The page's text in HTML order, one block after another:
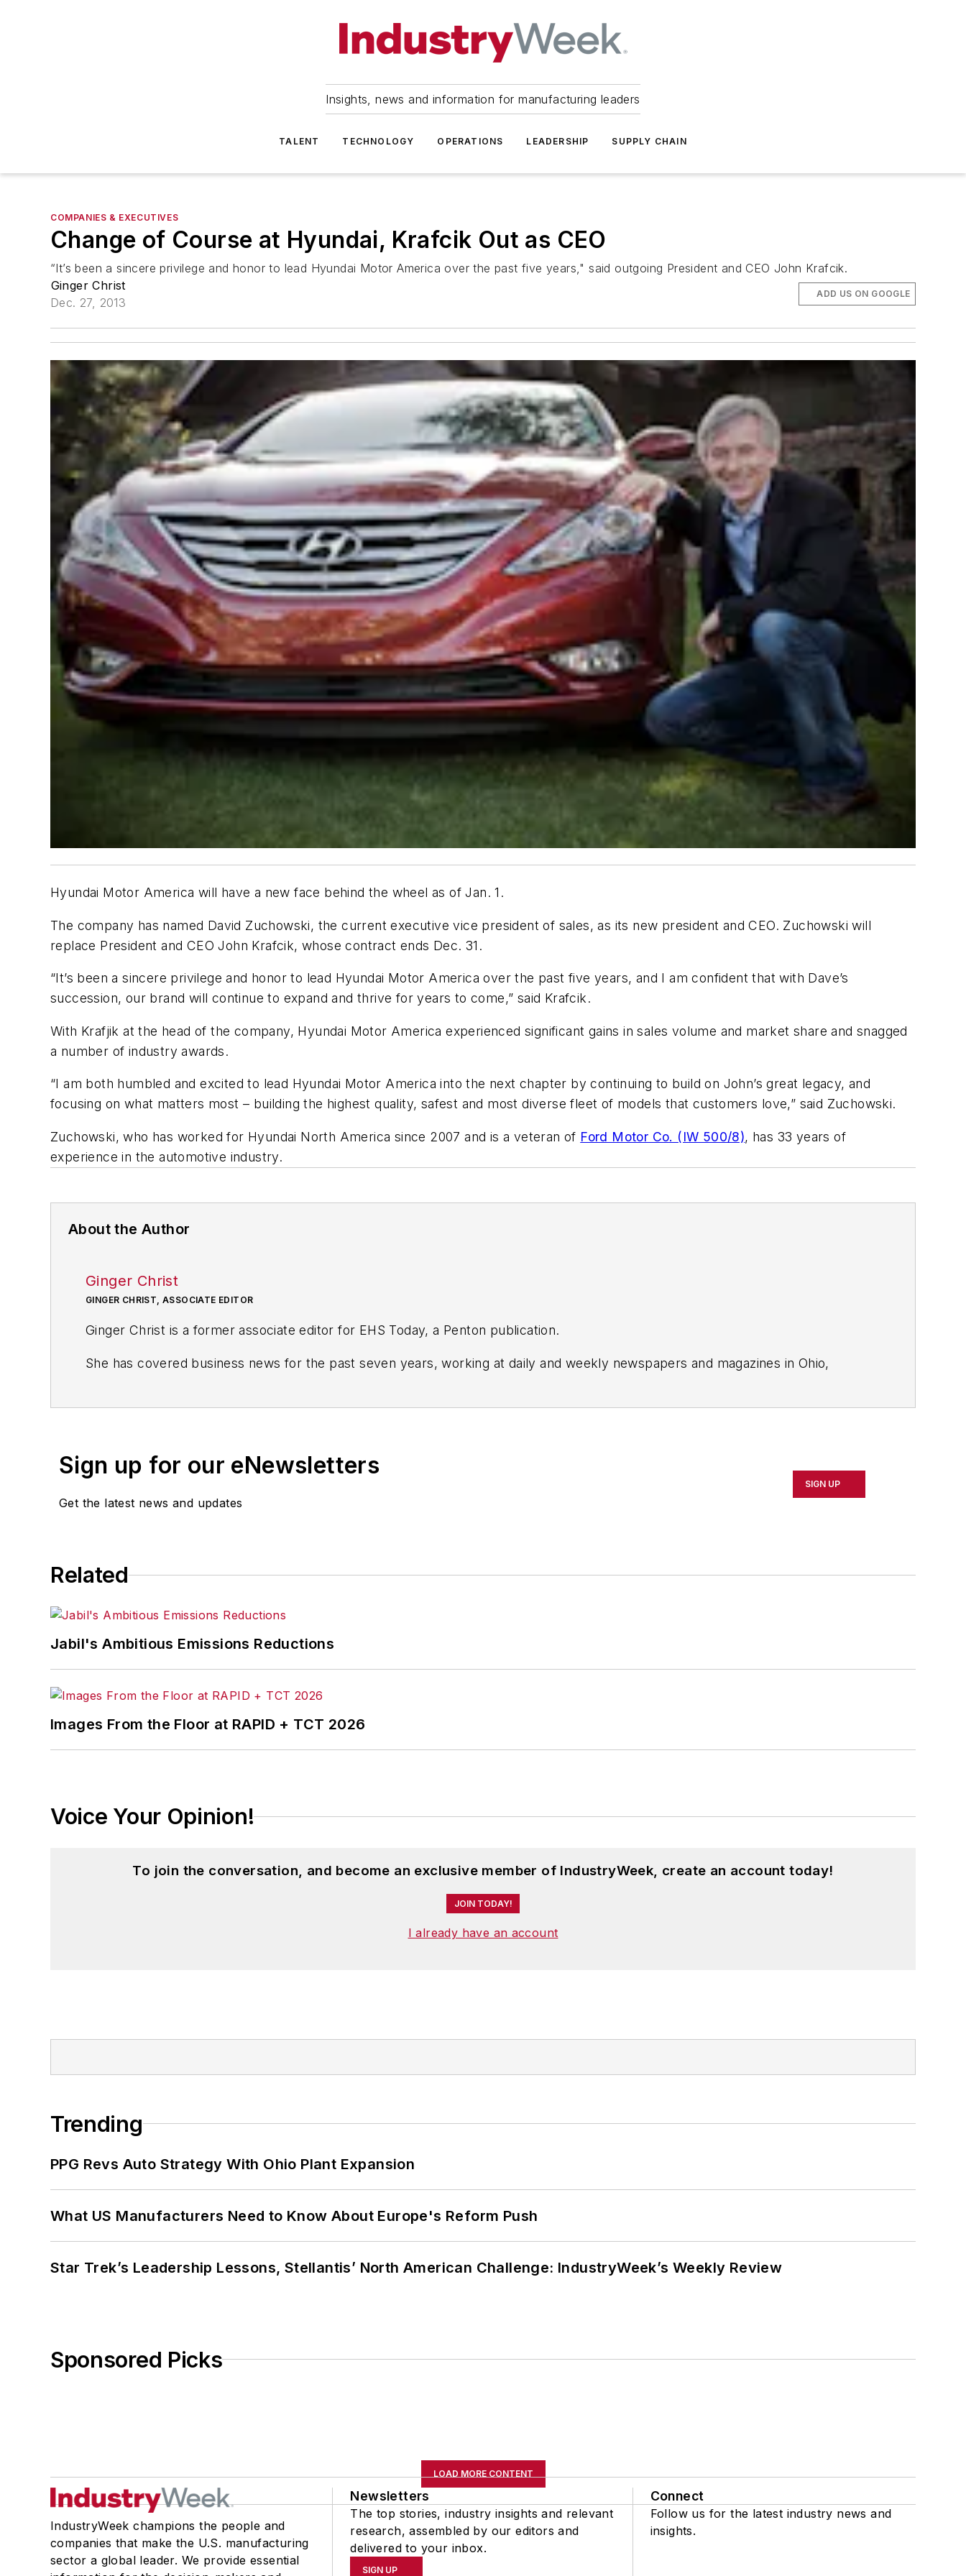
Insights, news and information for manufacturing leaders
TALENT TECHNOLOGY OPERATIONS LEADERSHIP SUPPLY CHAIN
COMPANIES & EXECUTIVES
Change of Course at Hyundai, Krafcik Out as CEO
“It’s been a sincere privilege and honor to lead Hyundai Motor America over the past five years," said outgoing President and CEO John Krafcik.
Ginger Christ
Dec. 27, 2013
ADD US ON GOOGLE
Hyundai Motor America will have a new face behind the wheel as of Jan. 1.
The company has named David Zuchowski, the current executive vice president of sales, as its new president and CEO. Zuchowski will
replace President and CEO John Krafcik, whose contract ends Dec. 31.
“It’s been a sincere privilege and honor to lead Hyundai Motor America over the past five years, and I am confident that with Dave’s
succession, our brand will continue to expand and thrive for years to come,” said Krafcik.
With Krafjik at the head of the company, Hyundai Motor America experienced significant gains in sales volume and market share and snagged
a number of industry awards.
“I am both humbled and excited to lead Hyundai Motor America into the next chapter by continuing to build on John’s great legacy, and
focusing on what matters most – building the highest quality, safest and most diverse fleet of models that customers love,” said Zuchowski.
Zuchowski, who has worked for Hyundai North America since 2007 and is a veteran of Ford Motor Co. (IW 500/8), has 33 years of
experience in the automotive industry.
About the Author
Ginger Christ
GINGER CHRIST, ASSOCIATE EDITOR
Ginger Christ is a former associate editor for EHS Today, a Penton publication.
She has covered business news for the past seven years, working at daily and weekly newspapers and magazines in Ohio,
Sign up for our eNewsletters
Get the latest news and updates
SIGN UP
Related
Jabil's Ambitious Emissions Reductions
Images From the Floor at RAPID + TCT 2026
Voice Your Opinion!
To join the conversation, and become an exclusive member of IndustryWeek, create an account today!
JOIN TODAY!
I already have an account
Trending
PPG Revs Auto Strategy With Ohio Plant Expansion
What US Manufacturers Need to Know About Europe's Reform Push
Star Trek’s Leadership Lessons, Stellantis’ North American Challenge: IndustryWeek’s Weekly Review
Sponsored Picks
LOAD MORE CONTENT
IndustryWeek champions the people and
companies that make the U.S. manufacturing
sector a global leader. We provide essential
Newsletters
The top stories, industry insights and relevant
research, assembled by our editors and
delivered to your inbox.
SIGN UP
Connect
Follow us for the latest industry news and
insights.